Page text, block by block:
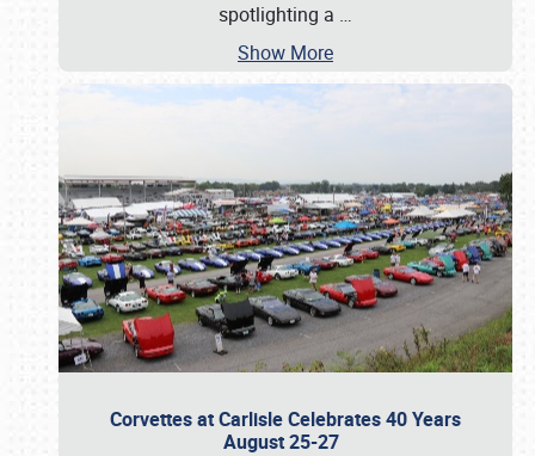
spotlighting a …
Show More
Corvettes at Carlisle Celebrates 40 Years
August 25-27